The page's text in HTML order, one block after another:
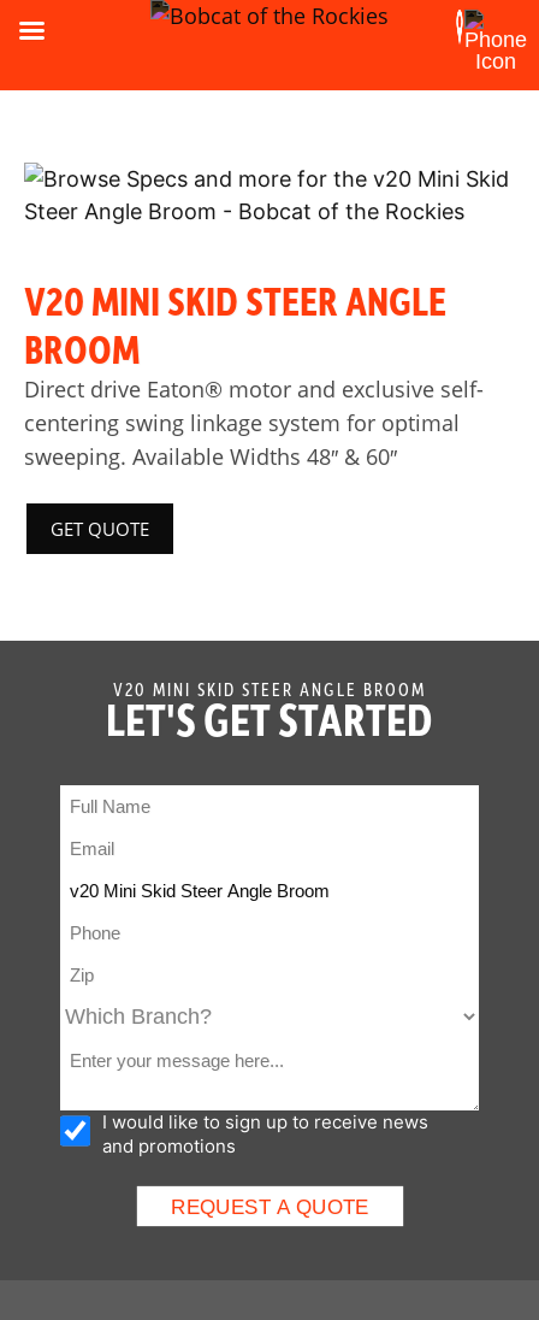
V20 MINI SKID STEER ANGLE
BROOM
Direct drive Eaton® motor and exclusive self-
centering swing linkage system for optimal
sweeping. Available Widths 48″ & 60″
GET QUOTE
V20 MINI SKID STEER ANGLE BROOM
LET'S GET STARTED
I would like to sign up to receive news
and promotions